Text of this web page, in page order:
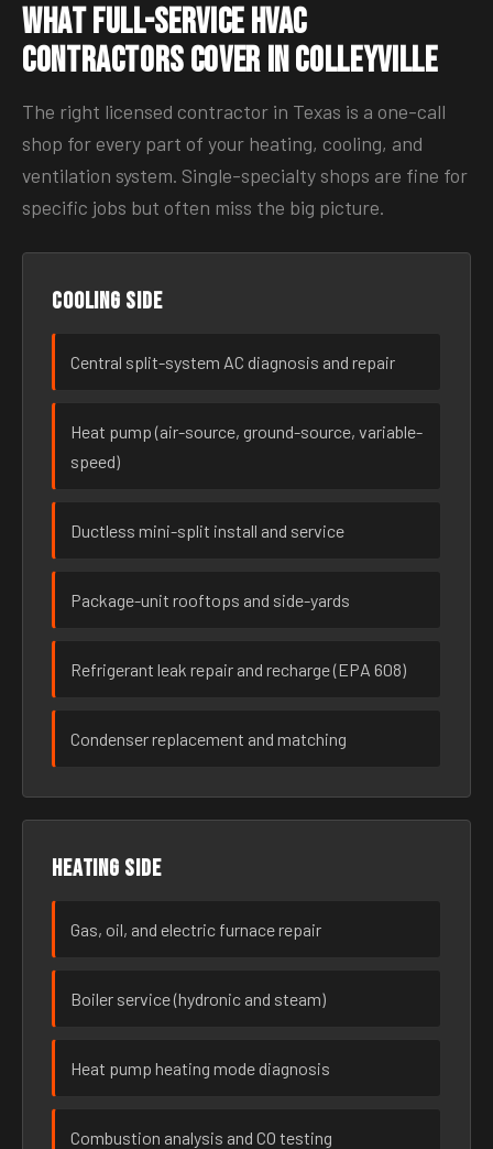
What Full-Service HVAC
Contractors Cover in Colleyville
The right licensed contractor in Texas is a one-call
shop for every part of your heating, cooling, and
ventilation system. Single-specialty shops are fine for
specific jobs but often miss the big picture.
Cooling side
Central split-system AC diagnosis and repair
Heat pump (air-source, ground-source, variable-
speed)
Ductless mini-split install and service
Package-unit rooftops and side-yards
Refrigerant leak repair and recharge (EPA 608)
Condenser replacement and matching
Heating side
Gas, oil, and electric furnace repair
Boiler service (hydronic and steam)
Heat pump heating mode diagnosis
Combustion analysis and CO testing